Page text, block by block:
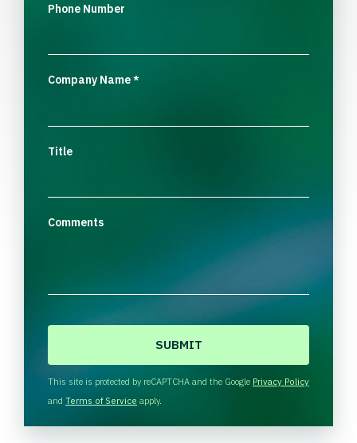
Phone Number
Company Name*
Title
Comments
H
A
This site is protected by reCAPTCHA and the Google Privacy Policy
and Terms of Service apply.